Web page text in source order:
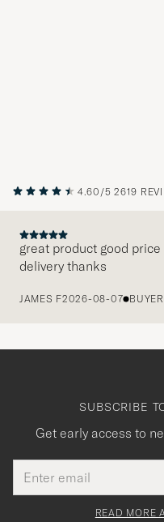
4.60/5 2619
great product good
delivery thanks
JAMES F2026-08-07 BUYER
SUBSCRIBE
Get early access to
address
This
field
Tack
för
READ MORE